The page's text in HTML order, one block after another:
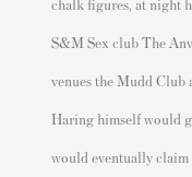
chalk figures, at night
S&M Sex club The
venues the Mudd Club
Haring himself would
would eventually claim